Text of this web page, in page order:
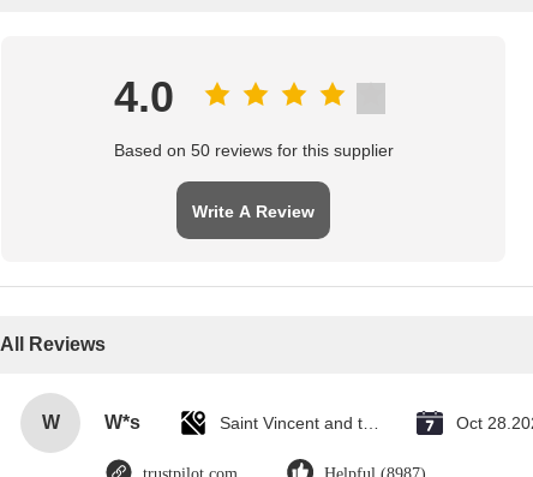
4.0
Based on 50 reviews for this supplier
Write A Review
All Reviews
W W*s Oct